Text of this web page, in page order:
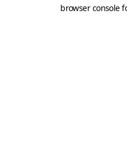
browser console